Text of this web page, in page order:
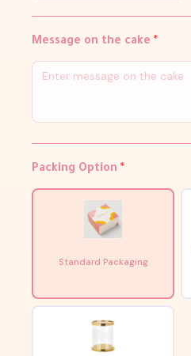
Message on the cake *
Packing Option *
Standard Packaging